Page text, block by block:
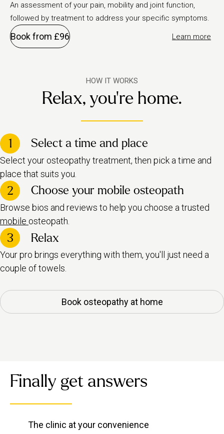
An assessment of your pain, mobility and joint function,
followed by treatment to address your specific symptoms.
Learn more
Book from £96
HOW IT WORKS
Relax, you're home.
1 Select a time and place
Select your osteopathy treatment, then pick a time and
place that suits you.
2 Choose your mobile osteopath
Browse bios and reviews to help you choose a trusted
mobile osteopath.
3 Relax
Your pro brings everything with them, you'll just need a
couple of towels.
Book osteopathy at home
Finally get answers
The clinic at your convenience